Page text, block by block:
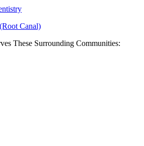
Canal)
These Surrounding Communities: